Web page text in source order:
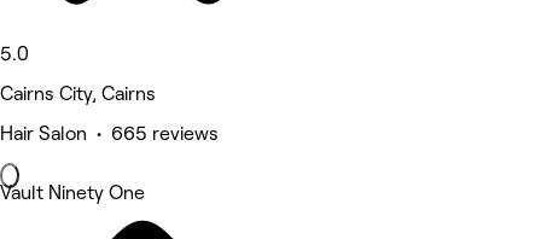
5.0
Cairns City, Cairns
Hair Salon • 665 reviews
Vault Ninety One